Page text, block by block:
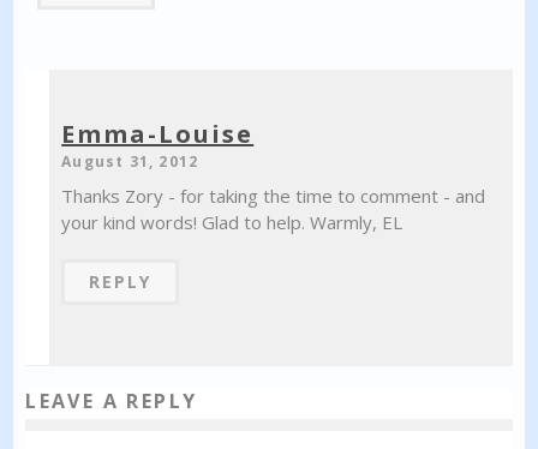
Emma-Louise
August 31, 2012
Thanks Zory - for taking the time to comment - and
your kind words! Glad to help. Warmly, EL
REPLY
LEAVE A REPLY